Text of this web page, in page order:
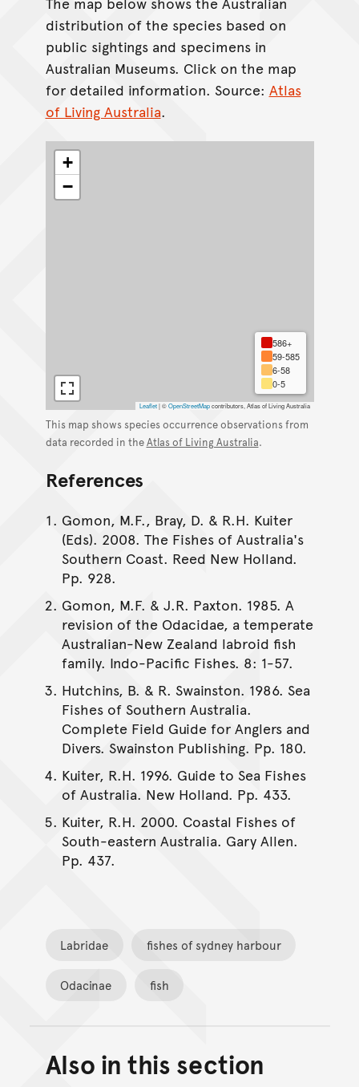
distribution of the species based on
public sightings and specimens in
Australian Museums. Click on the map
for detailed information. Source: Atlas
of Living Australia.
+
−
586+
59-585
6-58
0-5
Leaflet |©OpenStreetMapcontributors, Atlas of Living Australia
This map shows species occurrence observations from
data recorded in theAtlas of Living Australia.
References
Gomon, M.F., Bray, D. & R.H. Kuiter
(Eds). 2008. The Fishes of Australia's
Southern Coast. Reed New Holland.
Pp. 928.
Gomon, M.F. & J.R. Paxton. 1985. A
revision of the Odacidae, a temperate
Australian-New Zealand labroid fish
family. Indo-Pacific Fishes. 8: 1-57.
Hutchins, B. & R. Swainston. 1986. Sea
Fishes of Southern Australia.
Complete Field Guide for Anglers and
Divers. Swainston Publishing. Pp. 180.
Kuiter, R.H. 1996. Guide to Sea Fishes
of Australia. New Holland. Pp. 433.
Kuiter, R.H. 2000. Coastal Fishes of
South-eastern Australia. Gary Allen.
Pp. 437.
Labridae fishes of sydney harbour
Odacinae fish
Back to top of main
Go back to top of page
Also in this section